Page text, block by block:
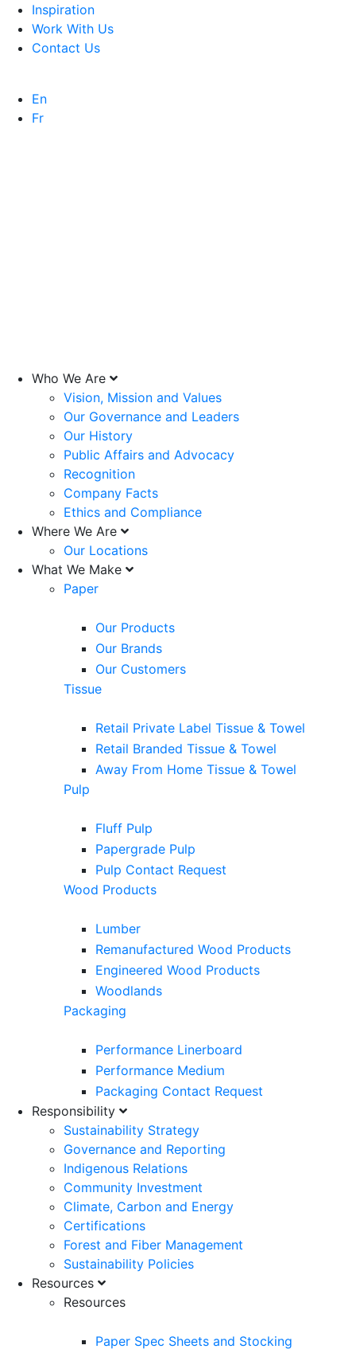
Inspiration
Work With Us
Contact Us
En
Fr
Who We Are
Vision, Mission and Values
Our Governance and Leaders
Our History
Public Affairs and Advocacy
Recognition
Company Facts
Ethics and Compliance
Where We Are
Our Locations
What We Make
Paper
Our Products
Our Brands
Our Customers
Tissue
Retail Private Label Tissue & Towel
Retail Branded Tissue & Towel
Away From Home Tissue & Towel
Pulp
Fluff Pulp
Papergrade Pulp
Pulp Contact Request
Wood Products
Lumber
Remanufactured Wood Products
Engineered Wood Products
Woodlands
Packaging
Performance Linerboard
Performance Medium
Packaging Contact Request
Responsibility
Sustainability Strategy
Governance and Reporting
Indigenous Relations
Community Investment
Climate, Carbon and Energy
Certifications
Forest and Fiber Management
Sustainability Policies
Resources
Resources
Paper Spec Sheets and Stocking